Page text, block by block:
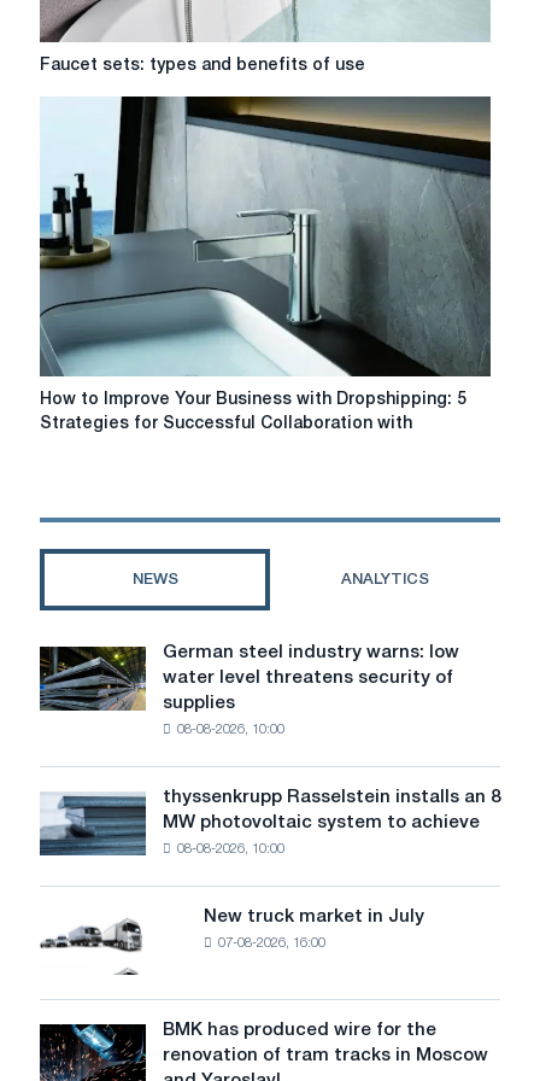
Faucet
use
Faucet sets: types and benefits of use
How
to
with
for
Collaboration
with
How to Improve Your Business with Dropshipping: 5
Strategies for Successful Collaboration with
NEWS ANALYTICS
German
steel
industry
level
threatens
security
of
German steel industry warns: low
water level threatens security of
supplies
08-08-2026, 10:00
thyssenkrupp
Rasselstein
installs
MW
photovoltaic
to
achieve
decarbonization
thyssenkrupp Rasselstein installs an 8
MW photovoltaic system to achieve
08-08-2026, 10:00
truck
in
July
New truck market in July
07-08-2026, 16:00
BMK
has
BMK has produced wire for the
renovation of tram tracks in Moscow